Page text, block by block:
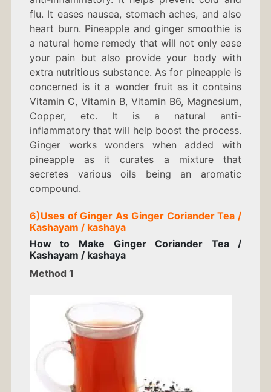
flu. It eases nausea, stomach aches, and also
heart burn. Pineapple and ginger smoothie is
a natural home remedy that will not only ease
your pain but also provide your body with
extra nutritious substance. As for pineapple is
concerned is it a wonder fruit as it contains
Vitamin C, Vitamin B, Vitamin B6, Magnesium,
Copper, etc. It is a natural anti-
inflammatory that will help boost the process.
Ginger works wonders when added with
pineapple as it curates a mixture that
secretes various oils being an aromatic
compound.
6)Uses of Ginger As Ginger Coriander Tea /
Kashayam / kashaya
How to Make Ginger Coriander Tea /
Kashayam / kashaya
Method 1